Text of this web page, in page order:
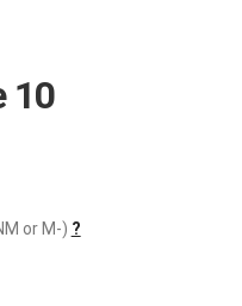
10
or M-) ?